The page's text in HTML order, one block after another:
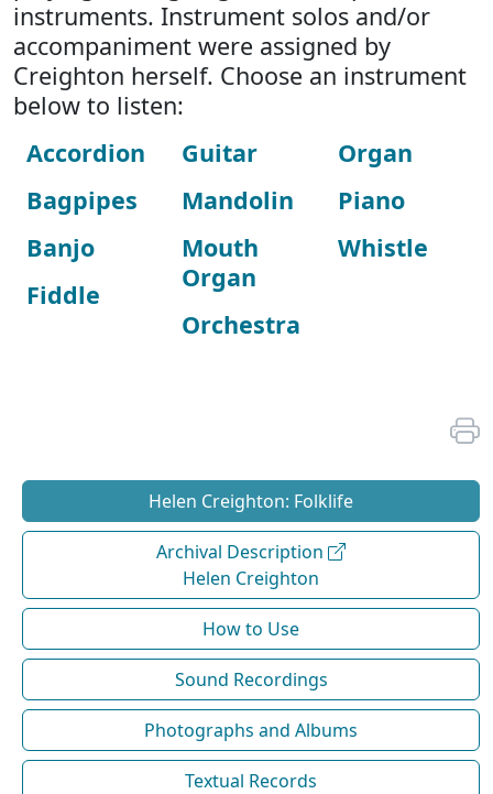
instruments. Instrument solos and/or
accompaniment were assigned by
Creighton herself. Choose an instrument
below to listen:
Accordion
Bagpipes
Banjo
Fiddle
Guitar
Mandolin
Mouth
Organ
Orchestra
Organ
Piano
Whistle
Helen Creighton: Folklife
Archival Description
Helen Creighton
How to Use
Sound Recordings
Photographs and Albums
Textual Records